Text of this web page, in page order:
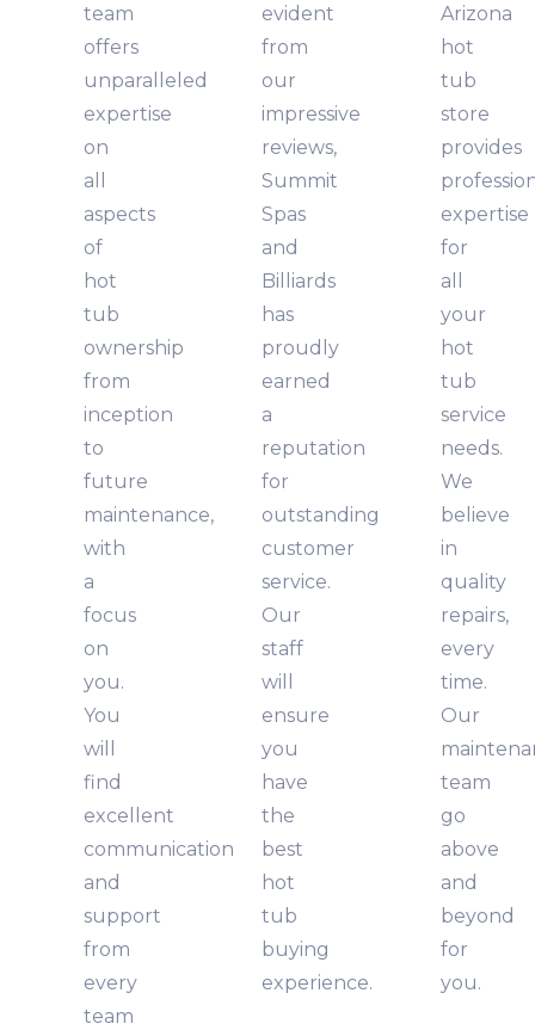
team
offers
unparalleled
expertise
on
all
aspects
of
hot
tub
ownership
from
inception
to
future
maintenance,
with
a
focus
on
you.
You
will
find
excellent
communication
and
support
from
every
team
evident
from
our
impressive
reviews,
Summit
Spas
and
Billiards
has
proudly
earned
a
reputation
for
outstanding
customer
service.
Our
staff
will
ensure
you
have
the
best
hot
tub
buying
experience.
Arizona
hot
tub
store
provides
expertise
for
all
your
hot
tub
service
needs.
We
believe
in
quality
repairs,
every
time.
Our
team
go
above
and
beyond
for
you.